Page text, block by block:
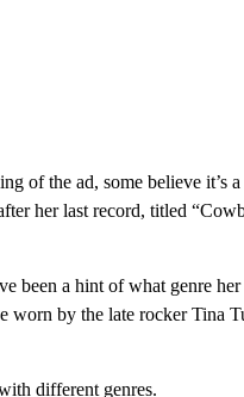
of the ad, some believe it’s
her last record, titled
been a hint of what genre
worn by the late rocker Tina
different genres.